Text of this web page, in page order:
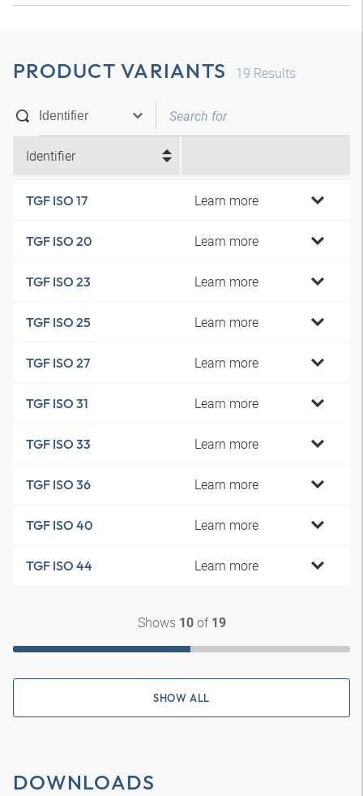
PRODUCT VARIANTS 19 Results
Identifier
TGF ISO 17 Learn more
TGF ISO 20 Learn more
TGF ISO 23 Learn more
TGF ISO 25 Learn more
TGF ISO 27 Learn more
TGF ISO 31 Learn more
TGF ISO 33 Learn more
TGF ISO 36 Learn more
TGF ISO 40 Learn more
TGF ISO 44 Learn more
Shows 10of 19
SHOW ALL
DOWNLOADS